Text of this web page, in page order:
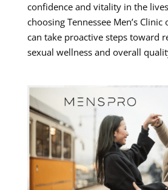
confidence and vitality in the
choosing Tennessee Men’s
can take proactive steps toward
sexual wellness and overall